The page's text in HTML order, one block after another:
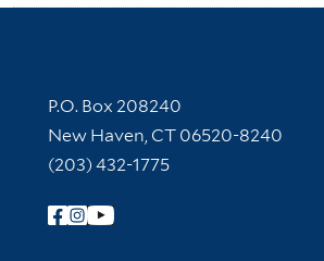
Contact Information
P.O. Box 208240
New Haven, CT 06520-8240
(203) 432-1775
Follow Yale Library